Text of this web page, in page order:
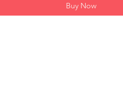
Buy Now